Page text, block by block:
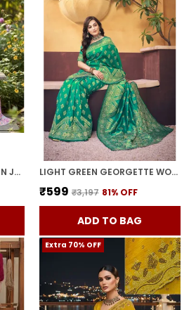
WHITE COTTON SILK WOVEN JACQUARD FLORAL SAREE FOR WOMEN | WITH BLOUSE PIECE LIGHT GREEN GEORGETTE WOVEN BANARASI JACQUARD SAREE FOR WOMEN | WITH BLOUSE PIECE
₹599 ₹3,197 81% OFF
ADD TO BAG
Extra 70% OFF